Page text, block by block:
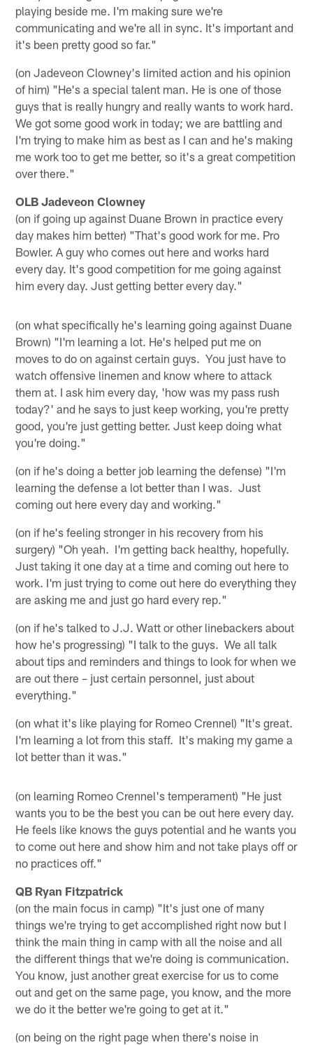
playing beside me. I'm making sure we're
communicating and we're all in sync. It's important and
it's been pretty good so far."
(on Jadeveon Clowney's limited action and his opinion
of him) "He's a special talent man. He is one of those
guys that is really hungry and really wants to work hard.
We got some good work in today; we are battling and
I'm trying to make him as best as I can and he's making
me work too to get me better, so it's a great competition
over there."
OLB Jadeveon Clowney
(on if going up against Duane Brown in practice every
day makes him better) "That's good work for me. Pro
Bowler. A guy who comes out here and works hard
every day. It's good competition for me going against
him every day. Just getting better every day."
(on what specifically he's learning going against Duane
Brown) "I'm learning a lot. He's helped put me on
moves to do on against certain guys. You just have to
watch offensive linemen and know where to attack
them at. I ask him every day, 'how was my pass rush
today?' and he says to just keep working, you're pretty
good, you're just getting better. Just keep doing what
you're doing."
(on if he's doing a better job learning the defense) "I'm
learning the defense a lot better than I was. Just
coming out here every day and working."
(on if he's feeling stronger in his recovery from his
surgery) "Oh yeah. I'm getting back healthy, hopefully.
Just taking it one day at a time and coming out here to
work. I'm just trying to come out here do everything they
are asking me and just go hard every rep."
(on if he's talked to J.J. Watt or other linebackers about
how he's progressing) "I talk to the guys. We all talk
about tips and reminders and things to look for when we
are out there – just certain personnel, just about
everything."
(on what it's like playing for Romeo Crennel) "It's great.
I'm learning a lot from this staff. It's making my game a
lot better than it was."
(on learning Romeo Crennel's temperament) "He just
wants you to be the best you can be out here every day.
He feels like knows the guys potential and he wants you
to come out here and show him and not take plays off or
no practices off."
QB Ryan Fitzpatrick
(on the main focus in camp) "It's just one of many
things we're trying to get accomplished right now but I
think the main thing in camp with all the noise and all
the different things that we're doing is communication.
You know, just another great exercise for us to come
out and get on the same page, you know, and the more
we do it the better we're going to get at it."
(on being on the right page when there's noise in